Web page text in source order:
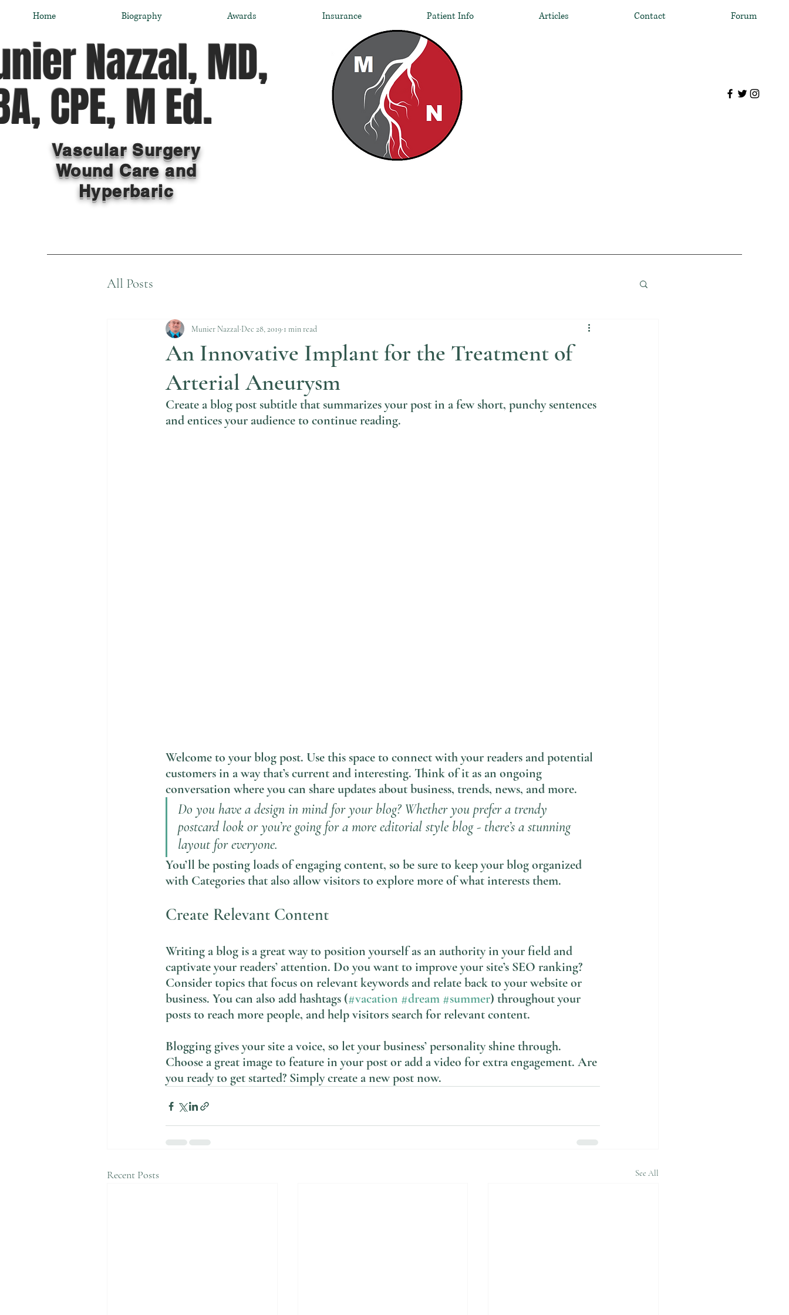
Home Biography Awards Insurance Patient Info Articles Contact Forum
Nazzal, MD,
CPE, M Ed.
Vascular Surgery
Wound Care and
Hyperbaric
All Posts
An Innovative Implant for the Treatment of
Arterial Aneurysm
Munier Nazzal Dec 28, 2019 1 min read
Create a blog post subtitle that summarizes your post in a few short, punchy sentences
and entices your audience to continue reading.
Welcome to your blog post. Use this space to connect with your readers and potential
customers in a way that’s current and interesting. Think of it as an ongoing
conversation where you can share updates about business, trends, news, and more.
Do you have a design in mind for your blog? Whether you prefer a trendy
postcard look or you’re going for a more editorial style blog - there’s a stunning
layout for everyone.
You’ll be posting loads of engaging content, so be sure to keep your blog organized
with Categories that also allow visitors to explore more of what interests them.
Create Relevant Content
Writing a blog is a great way to position yourself as an authority in your field and
captivate your readers’ attention. Do you want to improve your site’s SEO ranking?
Consider topics that focus on relevant keywords and relate back to your website or
business. You can also add hashtags (#vacation #dream #summer) throughout your
posts to reach more people, and help visitors search for relevant content.
Blogging gives your site a voice, so let your business’ personality shine through.
Choose a great image to feature in your post or add a video for extra engagement. Are
you ready to get started? Simply create a new post now.
Recent Posts See All